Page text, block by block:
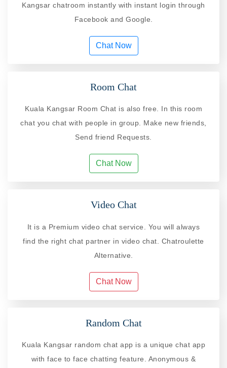
Kangsar chatroom instantly with instant login through
Facebook and Google.
Chat Now
Room Chat
Kuala Kangsar Room Chat is also free. In this room
chat you chat with people in group. Make new friends,
Send friend Requests.
Chat Now
Video Chat
It is a Premium video chat service. You will always
find the right chat partner in video chat. Chatroulette
Alternative.
Chat Now
Random Chat
Kuala Kangsar random chat app is a unique chat app
with face to face chatting feature. Anonymous &